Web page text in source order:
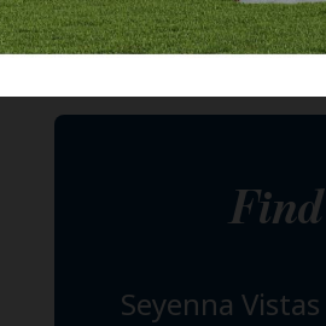
Seyenna Vistas